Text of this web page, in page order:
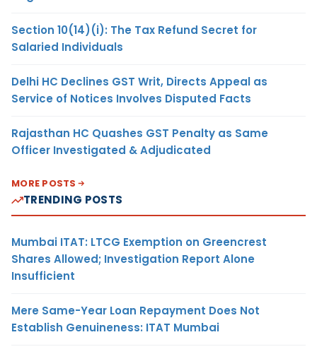
Section 10(14)(i): The Tax Refund Secret for
Salaried Individuals
Delhi HC Declines GST Writ, Directs Appeal as
Service of Notices Involves Disputed Facts
Rajasthan HC Quashes GST Penalty as Same
Officer Investigated & Adjudicated
MORE POSTS
TRENDING POSTS
Mumbai ITAT: LTCG Exemption on Greencrest
Shares Allowed; Investigation Report Alone
Insufficient
Mere Same-Year Loan Repayment Does Not
Establish Genuineness: ITAT Mumbai